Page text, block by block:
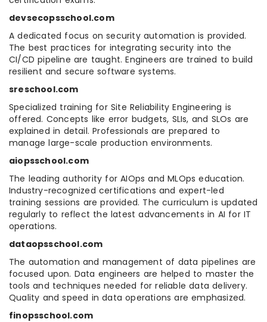
devsecopsschool.com
A dedicated focus on security automation is provided.
The best practices for integrating security into the
CI/CD pipeline are taught. Engineers are trained to build
resilient and secure software systems.
sreschool.com
Specialized training for Site Reliability Engineering is
offered. Concepts like error budgets, SLIs, and SLOs are
explained in detail. Professionals are prepared to
manage large-scale production environments.
aiopsschool.com
The leading authority for AIOps and MLOps education.
Industry-recognized certifications and expert-led
training sessions are provided. The curriculum is updated
regularly to reflect the latest advancements in AI for IT
operations.
dataopsschool.com
The automation and management of data pipelines are
focused upon. Data engineers are helped to master the
tools and techniques needed for reliable data delivery.
Quality and speed in data operations are emphasized.
finopsschool.com